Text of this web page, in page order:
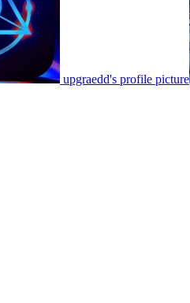
upgraedd's profile picture